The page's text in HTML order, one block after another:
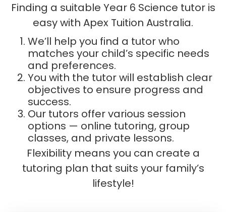
Finding a suitable Year 6 Science tutor is
easy with Apex Tuition Australia.
We’ll help you find a tutor who
matches your child’s specific needs
and preferences.
You with the tutor will establish clear
objectives to ensure progress and
success.
Our tutors offer various session
options — online tutoring, group
classes, and private lessons.
Flexibility means you can create a
tutoring plan that suits your family’s
lifestyle!